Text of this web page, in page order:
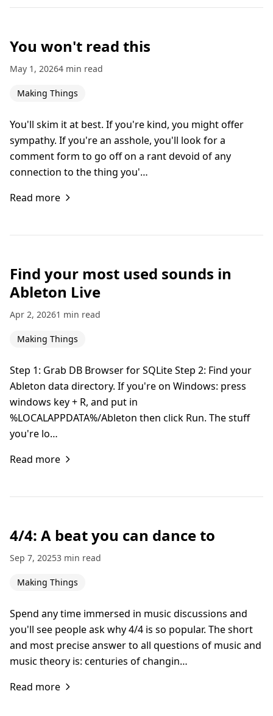
You won't read this
May 1, 20264 min read
Making Things
You'll skim it at best. If you're kind, you might offer
sympathy. If you're an asshole, you'll look for a
comment form to go off on a rant devoid of any
connection to the thing you'…
Read more
Find your most used sounds in
Ableton Live
Apr 2, 20261 min read
Making Things
Step 1: Grab DB Browser for SQLite Step 2: Find your
Ableton data directory. If you're on Windows: press
windows key + R, and put in
%LOCALAPPDATA%/Ableton then click Run. The stuff
you're lo…
Read more
4/4: A beat you can dance to
Sep 7, 20253 min read
Making Things
Spend any time immersed in music discussions and
you'll see people ask why 4/4 is so popular. The short
and most precise answer to all questions of music and
music theory is: centuries of changin…
Read more